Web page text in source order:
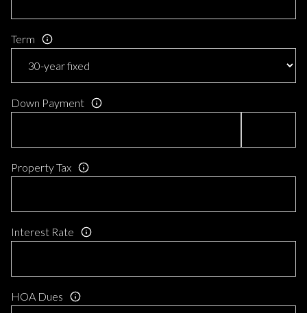
Term
Down Payment
Property Tax
Interest Rate
HOA Dues